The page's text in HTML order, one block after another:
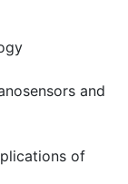
and
of